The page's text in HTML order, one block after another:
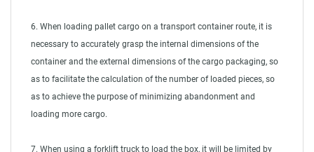
6. When loading pallet cargo on a transport container route, it is
necessary to accurately grasp the internal dimensions of the
container and the external dimensions of the cargo packaging, so
as to facilitate the calculation of the number of loaded pieces, so
as to achieve the purpose of minimizing abandonment and
loading more cargo.
7. When using a forklift truck to load the box, it will be limited by